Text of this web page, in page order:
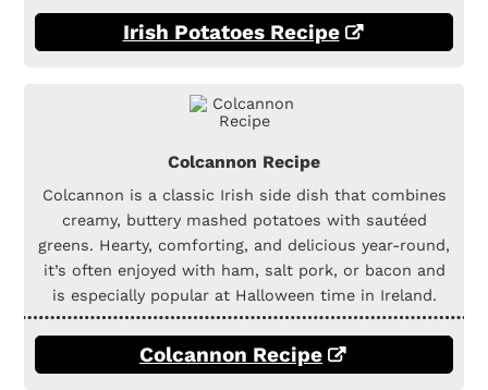
Irish Potatoes Recipe
Colcannon Recipe
Colcannon is a classic Irish side dish that combines
creamy, buttery mashed potatoes with sautéed
greens. Hearty, comforting, and delicious year-round,
it’s often enjoyed with ham, salt pork, or bacon and
is especially popular at Halloween time in Ireland.
Colcannon Recipe